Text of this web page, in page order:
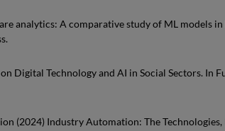
analytics: A comparative study of ML models
Digital Technology and AI in Social Sectors. In
(2024) Industry Automation: The Technologies,